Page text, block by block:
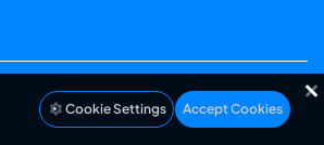
Cookie Settings Accept Cookies